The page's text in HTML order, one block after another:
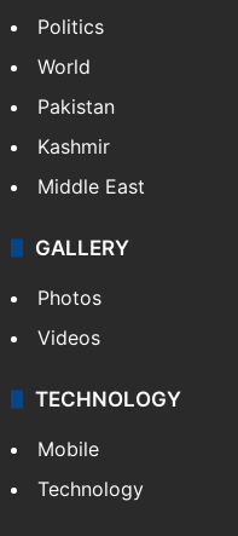
Politics
World
Pakistan
Kashmir
Middle East
GALLERY
Photos
Videos
TECHNOLOGY
Mobile
Technology